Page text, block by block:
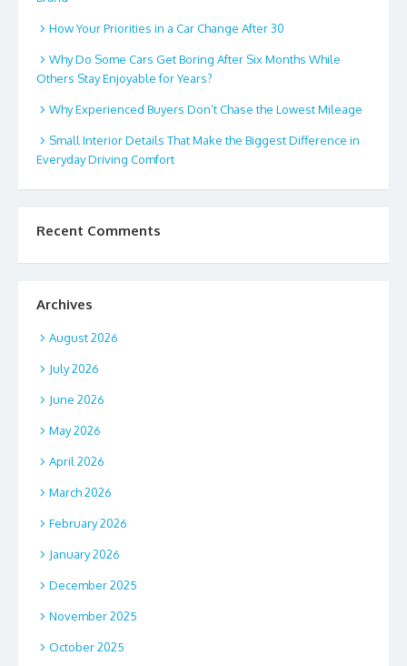
How Your Priorities in a Car Change After 30
Why Do Some Cars Get Boring After Six Months While
Others Stay Enjoyable for Years?
Why Experienced Buyers Don’t Chase the Lowest Mileage
Small Interior Details That Make the Biggest Difference in
Everyday Driving Comfort
Recent Comments
Archives
August 2026
July 2026
June 2026
May 2026
April 2026
March 2026
February 2026
January 2026
December 2025
November 2025
October 2025